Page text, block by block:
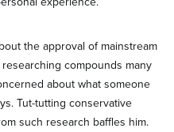
the approval of mainstream
compounds many
about what someone
Tut-tutting conservative
such research baffles him.